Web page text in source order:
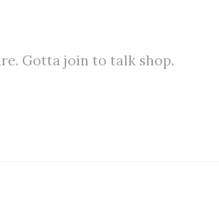
Gotta join to talk shop.